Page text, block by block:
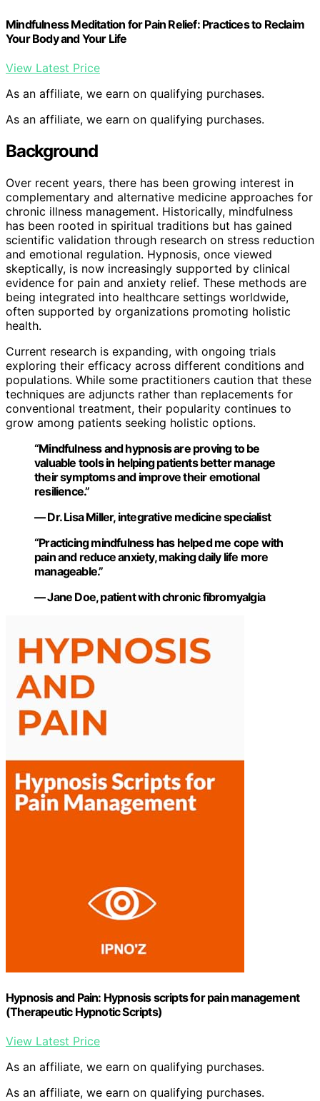
Mindfulness Meditation for Pain Relief: Practices to Reclaim
Your Body and Your Life
View Latest Price
As an affiliate, we earn on qualifying purchases.
As an affiliate, we earn on qualifying purchases.
Background
Over recent years, there has been growing interest in
complementary and alternative medicine approaches for
chronic illness management. Historically, mindfulness
has been rooted in spiritual traditions but has gained
scientific validation through research on stress reduction
and emotional regulation. Hypnosis, once viewed
skeptically, is now increasingly supported by clinical
evidence for pain and anxiety relief. These methods are
being integrated into healthcare settings worldwide,
often supported by organizations promoting holistic
health.
Current research is expanding, with ongoing trials
exploring their efficacy across different conditions and
populations. While some practitioners caution that these
techniques are adjuncts rather than replacements for
conventional treatment, their popularity continues to
grow among patients seeking holistic options.
“Mindfulness and hypnosis are proving to be
valuable tools in helping patients better manage
their symptoms and improve their emotional
resilience.”
— Dr. Lisa Miller, integrative medicine specialist
“Practicing mindfulness has helped me cope with
pain and reduce anxiety, making daily life more
manageable.”
— Jane Doe, patient with chronic fibromyalgia
Hypnosis and Pain: Hypnosis scripts for pain management
(Therapeutic Hypnotic Scripts)
View Latest Price
As an affiliate, we earn on qualifying purchases.
As an affiliate, we earn on qualifying purchases.